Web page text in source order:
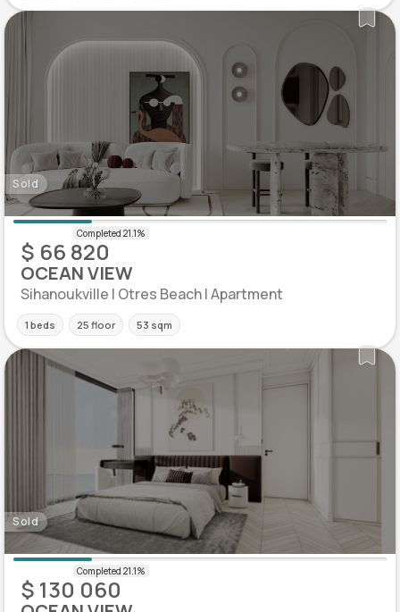
Sold
$ 66 820
OCEAN VIEW
Sihanoukville | Otres Beach | Apartment
1 beds 25 floor 53 sqm
Sold
$ 130 060